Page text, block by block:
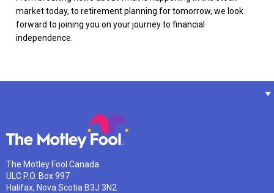
market today, to retirement planning for tomorrow, we look
forward to joining you on your journey to financial
independence.
The Motley Fool Canada
ULC P.O. Box 997
Halifax, Nova Scotia B3J 3N2